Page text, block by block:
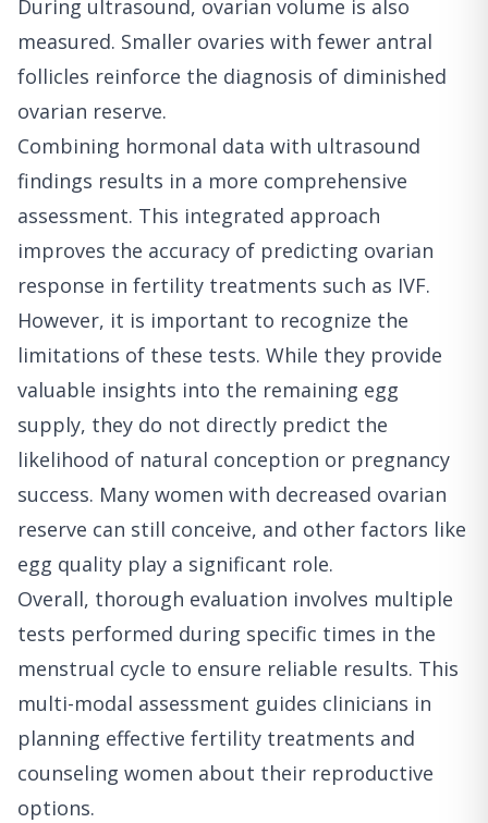
During ultrasound, ovarian volume is also
measured. Smaller ovaries with fewer antral
follicles reinforce the diagnosis of diminished
ovarian reserve.
Combining hormonal data with ultrasound
findings results in a more comprehensive
assessment. This integrated approach
improves the accuracy of predicting ovarian
response in fertility treatments such as IVF.
However, it is important to recognize the
limitations of these tests. While they provide
valuable insights into the remaining egg
supply, they do not directly predict the
likelihood of natural conception or pregnancy
success. Many women with decreased ovarian
reserve can still conceive, and other factors like
egg quality play a significant role.
Overall, thorough evaluation involves multiple
tests performed during specific times in the
menstrual cycle to ensure reliable results. This
multi-modal assessment guides clinicians in
planning effective fertility treatments and
counseling women about their reproductive
options.